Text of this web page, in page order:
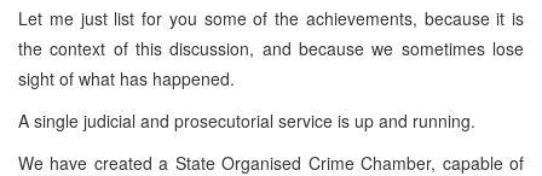
Let me just list for you some of the achievements, because it is
the context of this discussion, and because we sometimes lose
sight of what has happened.
A single judicial and prosecutorial service is up and running.
We have created a State Organised Crime Chamber, capable of